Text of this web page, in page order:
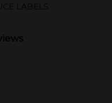
LABELS